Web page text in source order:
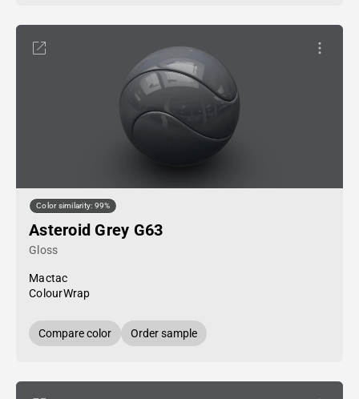
Color similarity: 99%
Asteroid Grey G63
Gloss
Mactac
ColourWrap
Compare color Order sample